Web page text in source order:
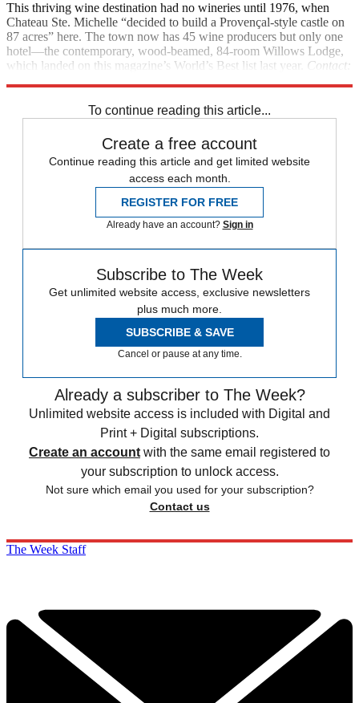
This thriving wine destination had no wineries until 1976, when
Chateau Ste. Michelle “decided to build a Provençal-style castle on
87 acres” here. The town now has 45 wine producers but only one
hotel—the contemporary, wood-beamed, 84-room Willows Lodge,
which landed on this magazine’s World’s Best list last year. Contact:
To continue reading this article...
Create a free account
Continue reading this article and get limited website
access each month.
REGISTER FOR FREE
Already have an account? Sign in
Subscribe to The Week
Get unlimited website access, exclusive newsletters
plus much more.
SUBSCRIBE & SAVE
Cancel or pause at any time.
Already a subscriber to The Week?
Unlimited website access is included with Digital and
Print + Digital subscriptions.
Create an account with the same email registered to
your subscription to unlock access.
Not sure which email you used for your subscription?
Contact us
The Week Staff